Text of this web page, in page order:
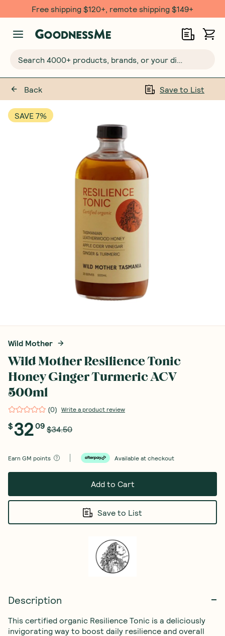
Free shipping $120+, remote shipping $149+
Back Save to List
SAVE 7%
Wild Mother
Wild Mother Resilience Tonic
Honey Ginger Turmeric ACV
500ml
(0) Write a product review
$3209 $34.50
Earn GM points Available at checkout
Add to Cart
Save to List
Description
This certified organic Resilience Tonic is a deliciously
invigorating way to boost daily resilience and overall